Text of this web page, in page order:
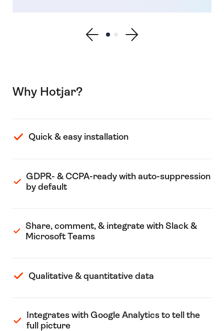
Show previous testimonial
Show testimonial 1
Show testimonial 2
Show next testimonial
Why Hotjar?
Quick & easy installation
GDPR- & CCPA-ready with auto-suppression
by default
Share, comment, & integrate with Slack &
Microsoft Teams
Qualitative & quantitative data
Integrates with Google Analytics to tell the
full picture